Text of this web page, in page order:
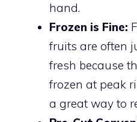
hand.
Frozen is Fine:
fruits are often
fresh because
frozen at peak
a great way to